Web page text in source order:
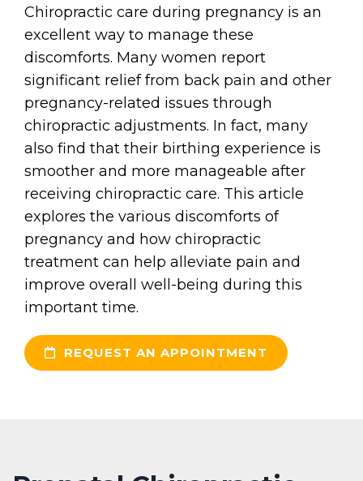
Chiropractic care during pregnancy is an
excellent way to manage these
discomforts. Many women report
significant relief from back pain and other
pregnancy-related issues through
chiropractic adjustments. In fact, many
also find that their birthing experience is
smoother and more manageable after
receiving chiropractic care. This article
explores the various discomforts of
pregnancy and how chiropractic
treatment can help alleviate pain and
improve overall well-being during this
important time.
REQUEST AN APPOINTMENT